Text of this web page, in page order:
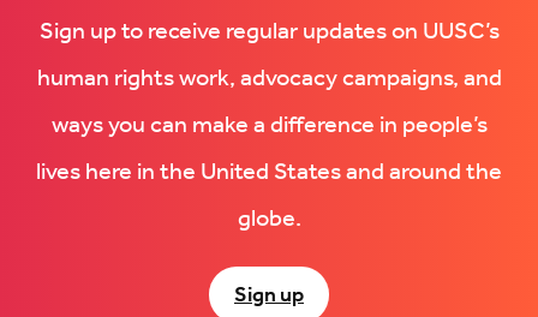
Sign up to receive regular updates on UUSC’s
human rights work, advocacy campaigns, and
ways you can make a difference in people’s
lives here in the United States and around the
globe.
Sign up